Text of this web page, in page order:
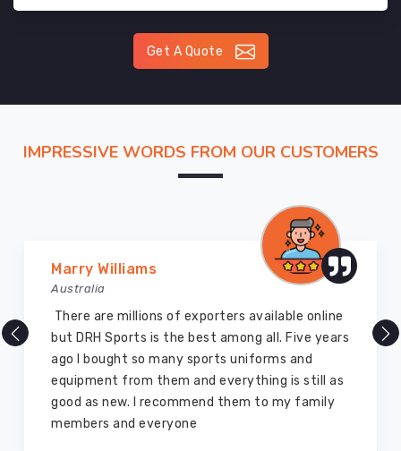
Get A Quote
IMPRESSIVE WORDS FROM OUR CUSTOMERS
Marry Williams
Australia
There are millions of exporters available online
but DRH Sports is the best among all. Five years
ago I bought so many sports uniforms and
equipment from them and everything is still as
good as new. I recommend them to my family
members and everyone